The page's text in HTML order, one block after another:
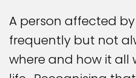
A person affected
frequently but not
where and how it all